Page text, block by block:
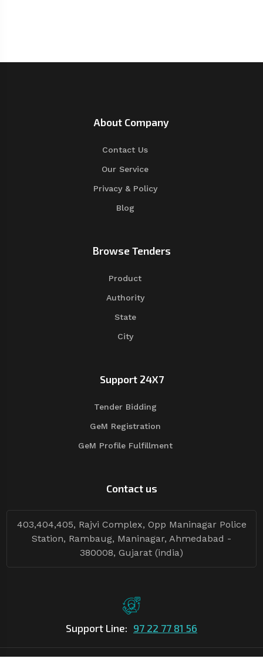
About Company
Contact Us
Our Service
Privacy & Policy
Blog
Browse Tenders
Product
Authority
State
City
Support 24X7
Tender Bidding
GeM Registration
GeM Profile Fulfillment
Contact us
403,404,405, Rajvi Complex, Opp Maninagar Police
Station, Rambaug, Maninagar, Ahmedabad -
380008, Gujarat (india)
Support Line: 97 22 77 81 56